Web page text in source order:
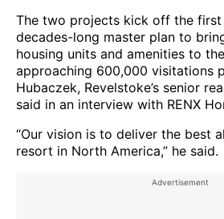
The two projects kick off the first
decades-long master plan to
housing units and amenities to
approaching 600,000 visitations
Hubaczek, Revelstoke’s senior
said in an interview with RENX
“Our vision is to deliver the best
resort in North America,” he said.